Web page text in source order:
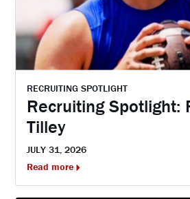
RECRUITING SPOTLIGHT
Recruiting Spotlight:
Tilley
JULY 31, 2026
Read more